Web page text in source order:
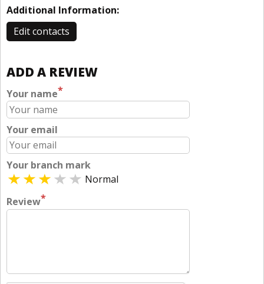
Additional Information:
Edit contacts
ADD A REVIEW
Your name*
Your email
Your branch mark
Normal
Review*